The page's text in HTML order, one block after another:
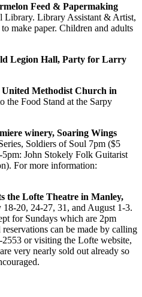
Feed & Papermaking
Library. Library Assistant & Artist,
make paper. Children and adults
Legion Hall, Party for Larry
Methodist Church in
the Food Stand at the Sarpy
winery, Soaring Wings
Soldiers of Soul 7pm ($5
John Stokely Folk Guitarist
For more information:
the Lofte Theatre in Manley,
18-20, 24-27, 31, and August 1-3.
for Sundays which are 2pm
can be made by calling
or visiting the Lofte website,
very nearly sold out already so